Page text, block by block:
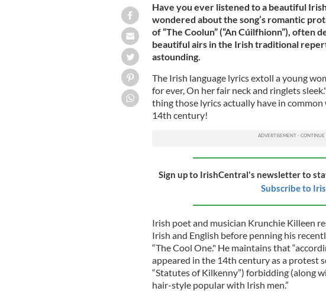
Have you ever listened to a beautiful
wondered about the song’s romantic
of “The Coolun” (“An Cúilfhionn”), often
beautiful airs in the Irish traditional
astounding.
The Irish language lyrics extoll a young
for ever, On her fair neck and ringlets
thing those lyrics actually have in
14th century!
Sign up to IrishCentral's newsletter to
Subscribe to
Irish poet and musician Krunchie Killeen
Irish and English before penning his
“The Cool One." He maintains that
appeared in the 14th century as a protest
“Statutes of Kilkenny”) forbidding (along
hair-style popular with Irish men.”